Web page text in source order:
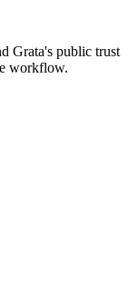
Grata's public trust
workflow.